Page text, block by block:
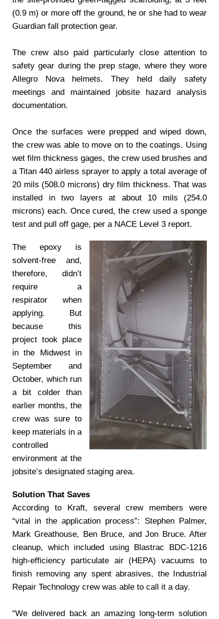
(0.9 m) or more off the ground, he or she had to wear
Guardian fall protection gear.
The crew also paid particularly close attention to
safety gear during the prep stage, where they wore
Allegro Nova helmets. They held daily safety
meetings and maintained jobsite hazard analysis
documentation.
Once the surfaces were prepped and wiped down,
the crew was able to move on to the coatings. Using
wet film thickness gages, the crew used brushes and
a Titan 440 airless sprayer to apply a total average of
20 mils (508.0 microns) dry film thickness. That was
installed in two layers at about 10 mils (254.0
microns) each. Once cured, the crew used a sponge
test and pull off gage, per a NACE Level 3 report.
The epoxy is
solvent-free and,
therefore, didn’t
require a
respirator when
applying. But
because this
project took place
in the Midwest in
September and
October, which run
a bit colder than
earlier months, the
crew was sure to
keep materials in a
controlled
environment at the
jobsite’s designated staging area.
Solution That Saves
According to Kraft, several crew members were
“vital in the application process”: Stephen Palmer,
Mark Greathouse, Ben Bruce, and Jon Bruce. After
cleanup, which included using Blastrac BDC-1216
high-efficiency particulate air (HEPA) vacuums to
finish removing any spent abrasives, the Industrial
Repair Technology crew was able to call it a day.
“We delivered back an amazing long-term solution